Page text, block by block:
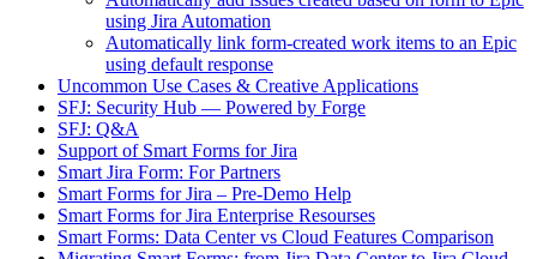
using Jira Automation
Automatically link form-created work items to an Epic
using default response
Uncommon Use Cases & Creative Applications
SFJ: Security Hub — Powered by Forge
SFJ: Q&A
Support of Smart Forms for Jira
Smart Jira Form: For Partners
Smart Forms for Jira – Pre-Demo Help
Smart Forms for Jira Enterprise Resourses
Smart Forms: Data Center vs Cloud Features Comparison